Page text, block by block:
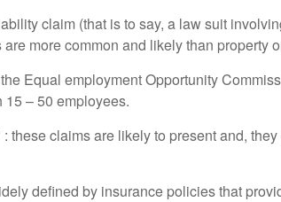
claim (that is to say, a law suit
more common and likely than property
Equal employment Opportunity
– 50 employees.
claims are likely to present and,
defined by insurance policies that